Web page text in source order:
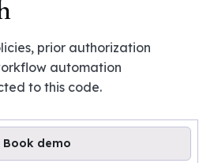
prior authorization
automation
to this code.
Book demo